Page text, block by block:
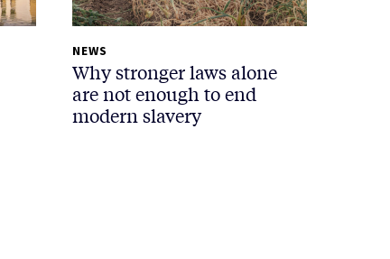
NEWS
Why stronger laws alone
are not enough to end
modern slavery